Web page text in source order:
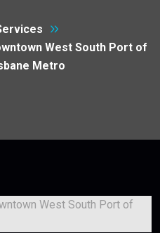
West South Port of
Metro